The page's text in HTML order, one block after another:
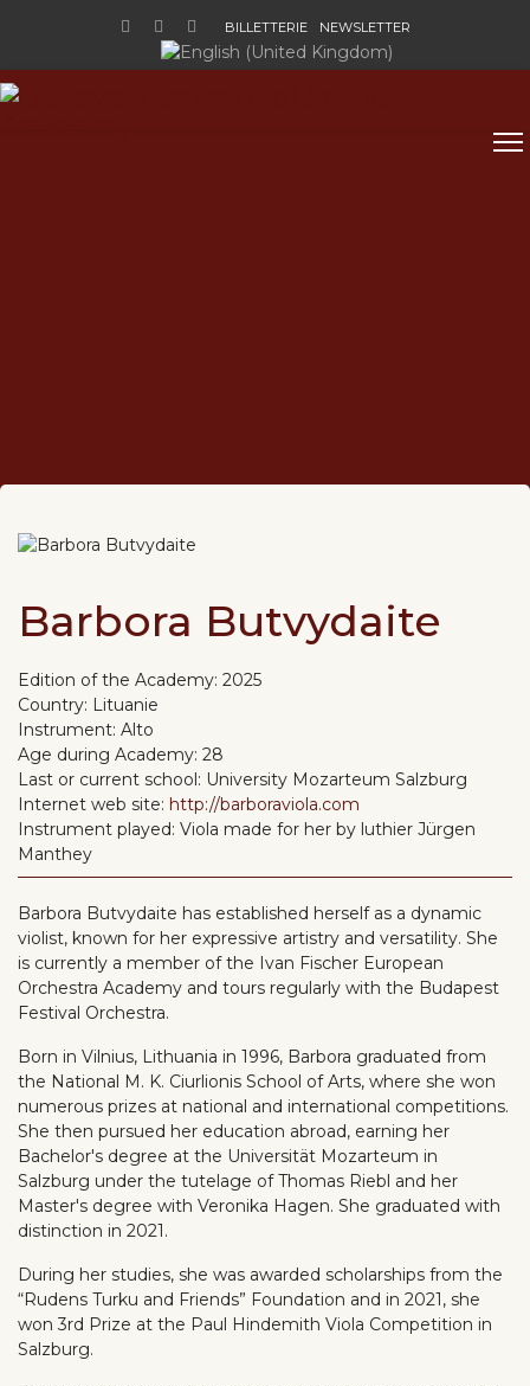
BILLETTERIE NEWSLETTER
Sélectionnez votre langue
Barbora Butvydaite
Edition of the Academy: 2025
Country: Lituanie
Instrument: Alto
Age during Academy: 28
Last or current school: University Mozarteum Salzburg
Internet web site: http://barboraviola.com
Instrument played: Viola made for her by luthier Jürgen
Manthey
Barbora Butvydaite has established herself as a dynamic
violist, known for her expressive artistry and versatility. She
is currently a member of the Ivan Fischer European
Orchestra Academy and tours regularly with the Budapest
Festival Orchestra.
Born in Vilnius, Lithuania in 1996, Barbora graduated from
the National M. K. Ciurlionis School of Arts, where she won
numerous prizes at national and international competitions.
She then pursued her education abroad, earning her
Bachelor's degree at the Universität Mozarteum in
Salzburg under the tutelage of Thomas Riebl and her
Master's degree with Veronika Hagen. She graduated with
distinction in 2021.
During her studies, she was awarded scholarships from the
“Rudens Turku and Friends” Foundation and in 2021, she
won 3rd Prize at the Paul Hindemith Viola Competition in
Salzburg.